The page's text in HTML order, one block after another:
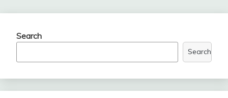
Search
Search